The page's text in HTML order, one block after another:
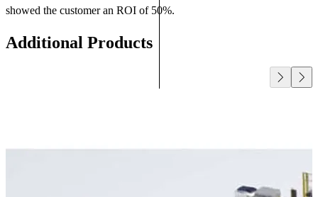
showed the customer an ROI of 50%.
Additional Products